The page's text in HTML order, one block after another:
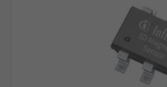
What are the most
that Motion Sensors are